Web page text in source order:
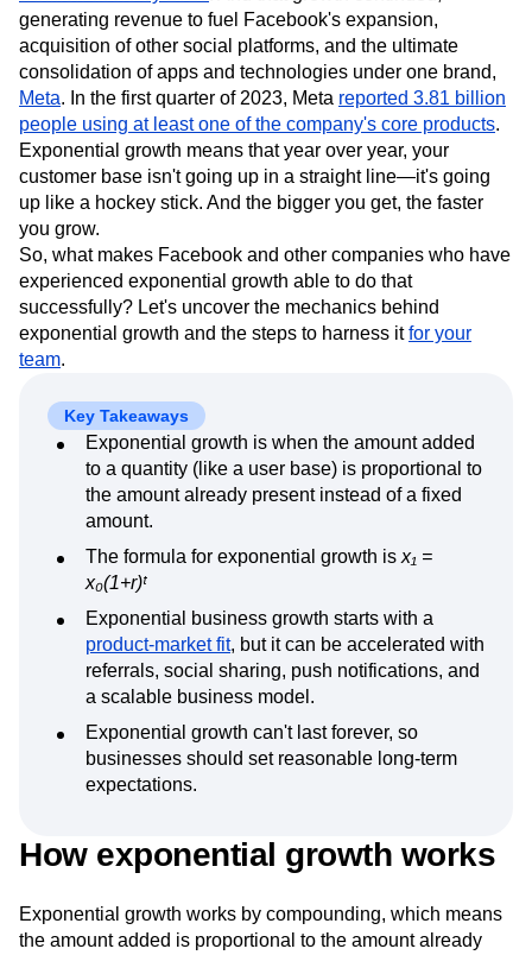
Event Taxonomy Generator
Media and Entertainment
Metrics
Modern Data Series
Monetization
Next Gen Builders
North Star Metric
Open-Weight AI Models
Partnerships
Personalization
Pioneer Awards
Privacy
Product 50
Product Analytics
Product Design
Product Management
Product Releases
Product Strategy
Product-Led Growth
Recap
Retention
Warehouse-native Amplitude
generating revenue to fuel Facebook's expansion,
acquisition of other social platforms, and the ultimate
consolidation of apps and technologies under one brand,
Meta. In the first quarter of 2023, Meta reported 3.81 billion
people using at least one of the company's core products.
Exponential growth means that year over year, your
customer base isn't going up in a straight line—it's going
up like a hockey stick. And the bigger you get, the faster
you grow.
So, what makes Facebook and other companies who have
experienced exponential growth able to do that
successfully? Let's uncover the mechanics behind
exponential growth and the steps to harness itfor your
team.
Key Takeaways
Exponential growth is when the amount added
to a quantity (like a user base) is proportional to
the amount already present instead of a fixed
amount.
The formula for exponential growth is x₁ =
x₀(1+r)ᵗ
Exponential business growth starts with a
product-market fit, but it can be accelerated with
referrals, social sharing, push notifications, and
a scalable business model.
Exponential growth can't last forever, so
businesses should set reasonable long-term
expectations.
How exponential growth works
Exponential growth works by compounding, which means
the amount added is proportional to the amount already